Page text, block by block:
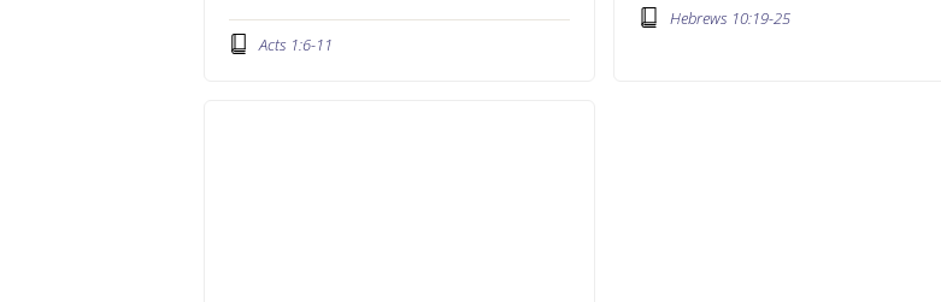
Acts 1:6-11
Hebrews 10:19-25